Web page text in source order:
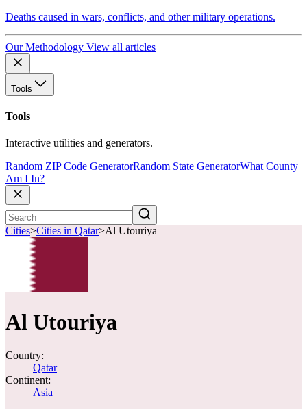
Deaths caused in wars, conflicts, and other military operations.
Our Methodology View all articles
Tools
Tools
Interactive utilities and generators.
Random ZIP Code GeneratorRandom State GeneratorWhat County
Am I In?
Cities>Cities in Qatar>Al Utouriya
Al Utouriya
Country:
Qatar
Continent:
Asia